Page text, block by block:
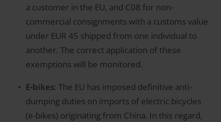
a customer in the EU, and C08 for non-
commercial consignments with a customs value
under EUR 45 shipped from one individual to
another. The correct application of these
exemptions will be monitored.
E-bikes: The EU has imposed definitive anti-
dumping duties on imports of electric bicycles
(e-bikes) originating from China. In this regard,